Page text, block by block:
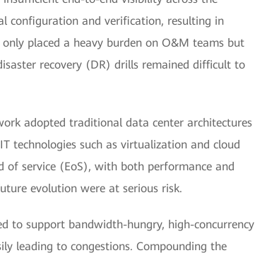
configuration and verification, resulting in
placed a heavy burden on O&M teams but
recovery (DR) drills remained difficult to
adopted traditional data center architectures
technologies such as virtualization and cloud
of service (EoS), with both performance and
evolution were at serious risk.
to support bandwidth-hungry, high-concurrency
leading to congestions. Compounding the